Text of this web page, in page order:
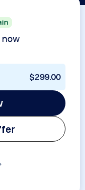
now
$299.00